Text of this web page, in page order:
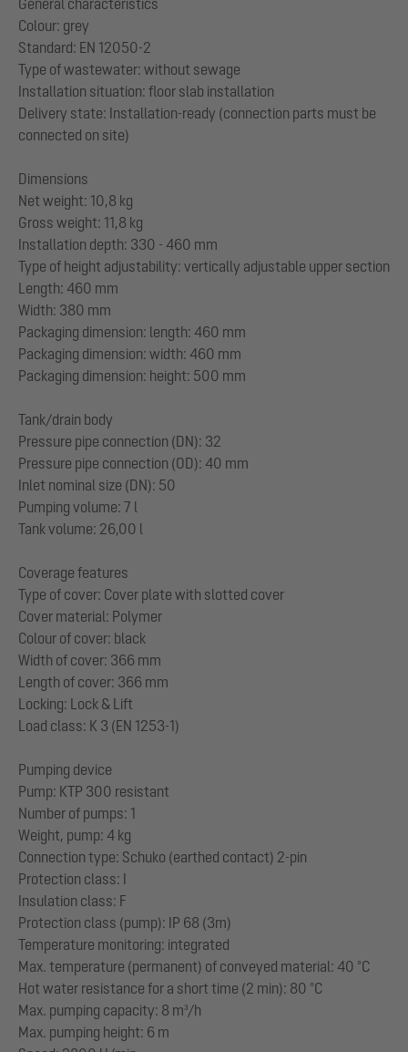
General characteristics
Colour: grey
Standard: EN 12050-2
Type of wastewater: without sewage
Installation situation: floor slab installation
Delivery state: Installation-ready (connection parts must be
connected on site)
Dimensions
Net weight: 10,8 kg
Gross weight: 11,8 kg
Installation depth: 330 - 460 mm
Type of height adjustability: vertically adjustable upper section
Length: 460 mm
Width: 380 mm
Packaging dimension: length: 460 mm
Packaging dimension: width: 460 mm
Packaging dimension: height: 500 mm
Tank/drain body
Pressure pipe connection (DN): 32
Pressure pipe connection (OD): 40 mm
Inlet nominal size (DN): 50
Pumping volume: 7 l
Tank volume: 26,00 l
Coverage features
Type of cover: Cover plate with slotted cover
Cover material: Polymer
Colour of cover: black
Width of cover: 366 mm
Length of cover: 366 mm
Locking: Lock & Lift
Load class: K 3 (EN 1253-1)
Pumping device
Pump: KTP 300 resistant
Number of pumps: 1
Weight, pump: 4 kg
Connection type: Schuko (earthed contact) 2-pin
Protection class: I
Insulation class: F
Protection class (pump): IP 68 (3m)
Temperature monitoring: integrated
Max. temperature (permanent) of conveyed material: 40 °C
Hot water resistance for a short time (2 min): 80 °C
Max. pumping capacity: 8 m³/h
Max. pumping height: 6 m